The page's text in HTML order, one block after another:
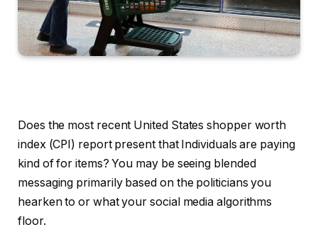
Does the most recent United States shopper worth
index (CPI) report present that Individuals are paying
kind of for items? You may be seeing blended
messaging primarily based on the politicians you
hearken to or what your social media algorithms
floor.